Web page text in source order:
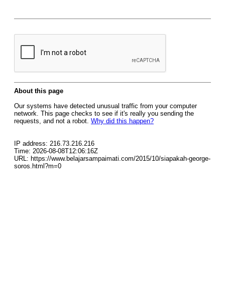
About this page
Our systems have detected unusual traffic from your computer
network. This page checks to see if it's really you sending the
requests, and not a robot. Why did this happen?
IP address: 216.73.216.216
Time: 2026-08-08T12:06:16Z
URL: https://www.belajarsampaimati.com/2015/10/siapakah-george-
soros.html?m=0